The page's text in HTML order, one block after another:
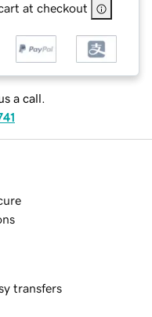
at checkout
a call.
transfers